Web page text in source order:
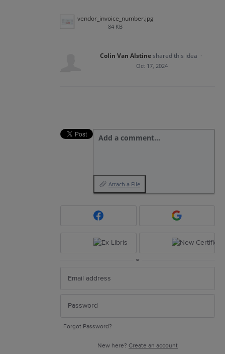
vendor_invoice_number.jpg
84 KB
Colin Van Alstineshared this idea ·
Oct 17, 2024
Add a comment…
Attach a File
or
Forgot Password?
New here? Create an account